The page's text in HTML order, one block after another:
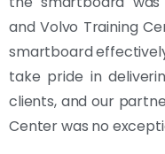
and Volvo Training
smartboard
take pride in
clients, and our
Center was no